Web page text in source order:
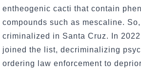
entheogenic cacti that contain
compounds such as mescaline.
criminalized in Santa Cruz. In
joined the list, decriminalizing
ordering law enforcement to